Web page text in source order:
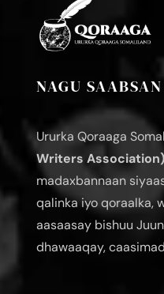
NAGU SAABSAN
Ururka Qoraaga
Writers Association)
madaxbannaan
qalinka iyo qoraalka,
aasaasay bishuu
dhawaaqay,